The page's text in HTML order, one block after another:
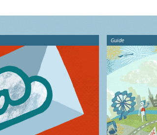
Guide